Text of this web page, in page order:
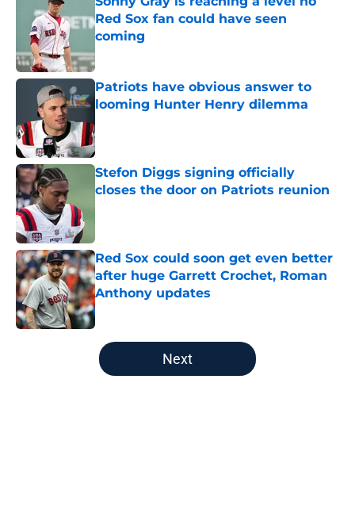
Red Sox fan could have seen
coming
Published by on Invalid Date
Patriots have obvious answer to
looming Hunter Henry dilemma
Stefon Diggs signing officially
closes the door on Patriots reunion
Red Sox could soon get even better
after huge Garrett Crochet, Roman
Anthony updates
Published by on Invalid Date
5 related articles loaded
Next